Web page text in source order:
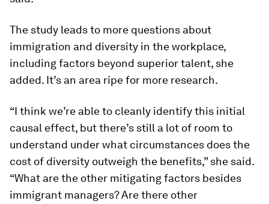
The study leads to more questions about
immigration and diversity in the workplace,
including factors beyond superior talent, she
added. It’s an area ripe for more research.
“I think we’re able to cleanly identify this initial
causal effect, but there’s still a lot of room to
understand under what circumstances does the
cost of diversity outweigh the benefits,” she said.
“What are the other mitigating factors besides
immigrant managers? Are there other